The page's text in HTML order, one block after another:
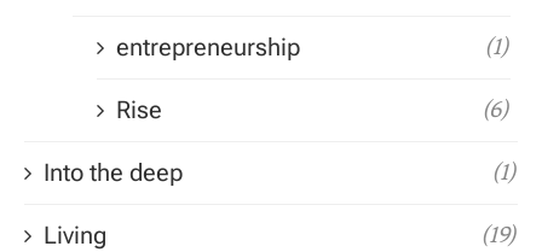
entrepreneurship (1)
Rise (6)
Into the deep (1)
Living (19)